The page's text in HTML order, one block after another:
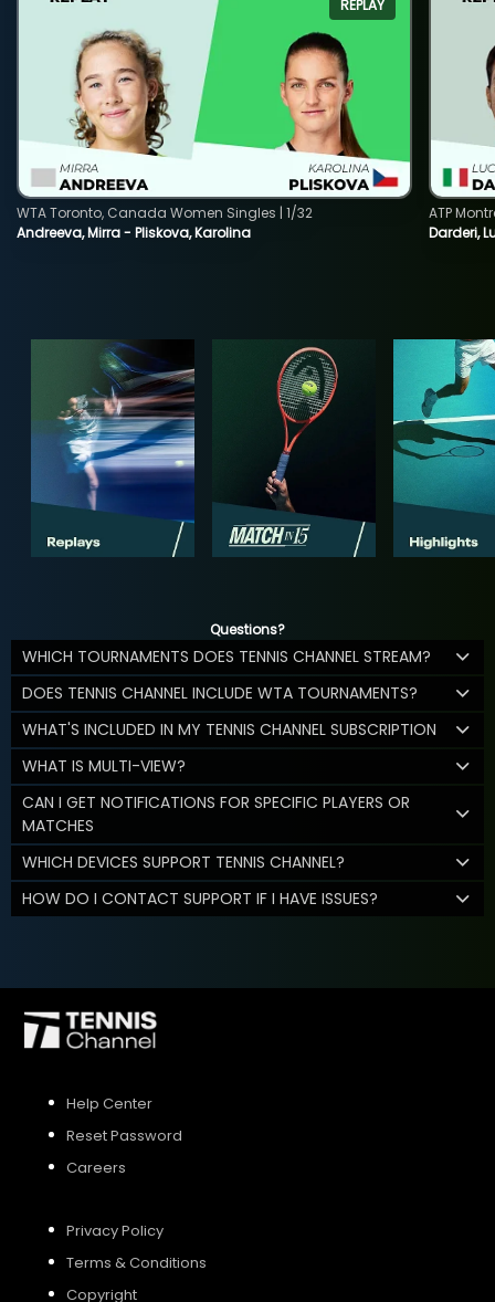
REPLAY
Andreeva, Mirra - Pliskova, Karolina
WTA Toronto, Canada Women Singles | 1/32
Darderi,
ATP
Questions?
WHICH TOURNAMENTS DOES TENNIS CHANNEL STREAM?
DOES TENNIS CHANNEL INCLUDE WTA TOURNAMENTS?
WHAT'S INCLUDED IN MY TENNIS CHANNEL SUBSCRIPTION
WHAT IS MULTI-VIEW?
CAN I GET NOTIFICATIONS FOR SPECIFIC PLAYERS OR
MATCHES
WHICH DEVICES SUPPORT TENNIS CHANNEL?
HOW DO I CONTACT SUPPORT IF I HAVE ISSUES?
Help Center
Reset Password
Careers
Privacy Policy
Terms & Conditions
Copyright